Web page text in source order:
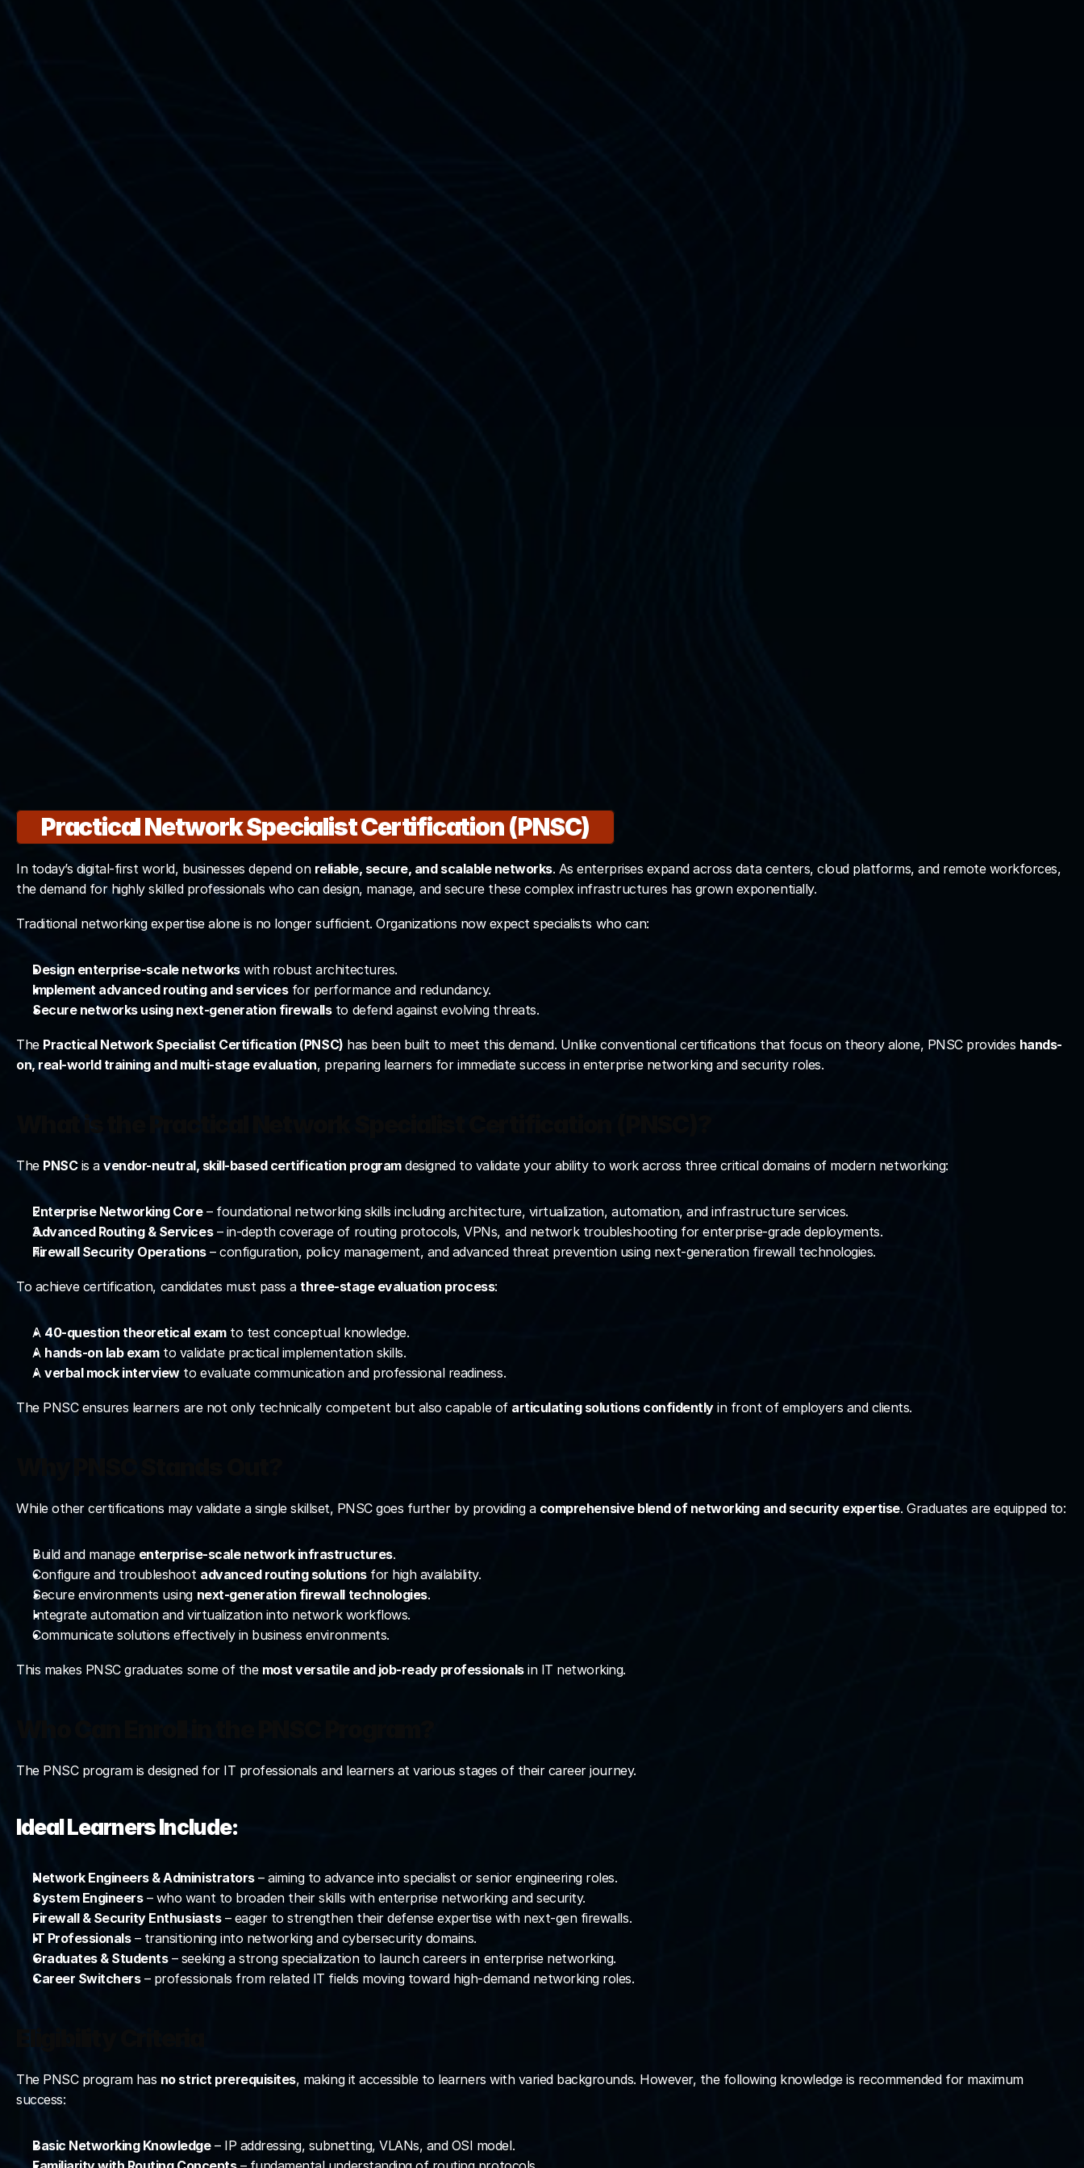
Official NWKing Certification
Master Program
Certification Price: $99 (
Valid only for Master Program students
Join Master Program Now
Practical Network Specialist Certification (PNSC)
In today’s digital-first world, businesses depend on reliable, secure, and scalable networks. As enterprises expand across data centers, cloud platforms, and remote workforces,
the demand for highly skilled professionals who can design, manage, and secure these complex infrastructures has grown exponentially.
Traditional networking expertise alone is no longer sufficient. Organizations now expect specialists who can:
Design enterprise-scale networks with robust architectures.
Implement advanced routing and services for performance and redundancy.
Secure networks using next-generation firewalls to defend against evolving threats.
The Practical Network Specialist Certification (PNSC) has been built to meet this demand. Unlike conventional certifications that focus on theory alone, PNSC provides hands-
on, real-world training and multi-stage evaluation, preparing learners for immediate success in enterprise networking and security roles.
What is the Practical Network Specialist Certification (PNSC)?
The PNSC is a vendor-neutral, skill-based certification program designed to validate your ability to work across three critical domains of modern networking:
Enterprise Networking Core – foundational networking skills including architecture, virtualization, automation, and infrastructure services.
Advanced Routing & Services – in-depth coverage of routing protocols, VPNs, and network troubleshooting for enterprise-grade deployments.
Firewall Security Operations – configuration, policy management, and advanced threat prevention using next-generation firewall technologies.
To achieve certification, candidates must pass a three-stage evaluation process:
A 40-question theoretical exam to test conceptual knowledge.
A hands-on lab exam to validate practical implementation skills.
A verbal mock interview to evaluate communication and professional readiness.
The PNSC ensures learners are not only technically competent but also capable of articulating solutions confidently in front of employers and clients.
While other certifications may validate a single skillset, PNSC goes further by providing a comprehensive blend of networking and security expertise. Graduates are equipped to:
Build and manage enterprise-scale network infrastructures.
Configure and troubleshoot advanced routing solutions for high availability.
Secure environments using next-generation firewall technologies.
Integrate automation and virtualization into network workflows.
Communicate solutions effectively in business environments.
This makes PNSC graduates some of the most versatile and job-ready professionals in IT networking.
The PNSC program is designed for IT professionals and learners at various stages of their career journey.
Ideal Learners Include:
Network Engineers & Administrators – aiming to advance into specialist or senior engineering roles.
System Engineers – who want to broaden their skills with enterprise networking and security.
Firewall & Security Enthusiasts – eager to strengthen their defense expertise with next-gen firewalls.
IT Professionals – transitioning into networking and cybersecurity domains.
Graduates & Students – seeking a strong specialization to launch careers in enterprise networking.
Career Switchers – professionals from related IT fields moving toward high-demand networking roles.
The PNSC program has no strict prerequisites, making it accessible to learners with varied backgrounds. However, the following knowledge is recommended for maximum
success:
Basic Networking Knowledge – IP addressing, subnetting, VLANs, and OSI model.